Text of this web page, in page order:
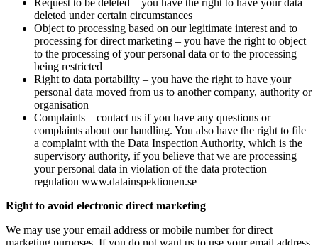
Request to be deleted – you have the right to have your data
deleted under certain circumstances
Object to processing based on our legitimate interest and to
processing for direct marketing – you have the right to object
to the processing of your personal data or to the processing
being restricted
Right to data portability – you have the right to have your
personal data moved from us to another company, authority or
organisation
Complaints – contact us if you have any questions or
complaints about our handling. You also have the right to file
a complaint with the Data Inspection Authority, which is the
supervisory authority, if you believe that we are processing
your personal data in violation of the data protection
regulation www.datainspektionen.se
Right to avoid electronic direct marketing
We may use your email address or mobile number for direct
marketing purposes. If you do not want us to use your email address